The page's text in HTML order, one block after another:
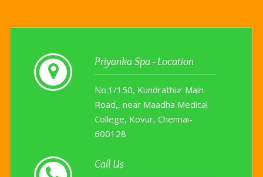
Priyanka Spa - Location
No.1/150, Kundrathur Main
Road,, near Maadha Medical
College, Kovur, Chennai-
600128
Call Us